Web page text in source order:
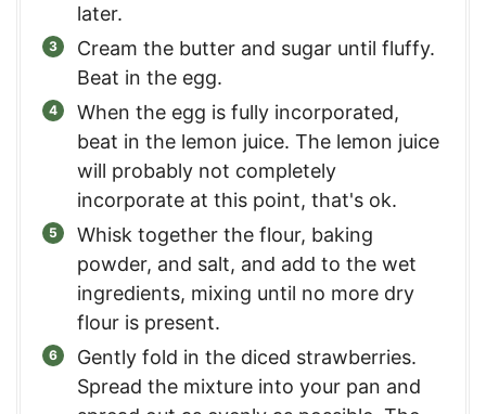
later.
Cream the butter and sugar until fluffy.
Beat in the egg.
When the egg is fully incorporated,
beat in the lemon juice. The lemon juice
will probably not completely
incorporate at this point, that's ok.
Whisk together the flour, baking
powder, and salt, and add to the wet
ingredients, mixing until no more dry
flour is present.
Gently fold in the diced strawberries.
Spread the mixture into your pan and